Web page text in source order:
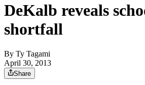
DeKalb reveals
shortfall
By Ty Tagami
April 30, 2013
Share